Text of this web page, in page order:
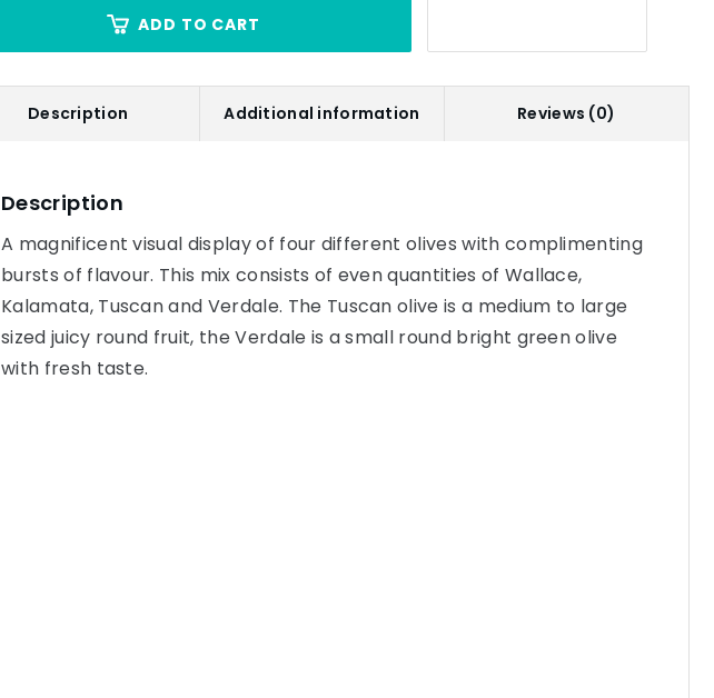
ADD TO CART
Description Additional information Reviews (0)
Description
A magnificent visual display of four different olives with complimenting
bursts of flavour. This mix consists of even quantities of Wallace,
Kalamata, Tuscan and Verdale. The Tuscan olive is a medium to large
sized juicy round fruit, the Verdale is a small round bright green olive
with fresh taste.